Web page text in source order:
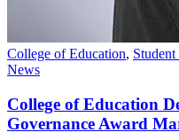
College of Education,
News
College of Education
Governance Award